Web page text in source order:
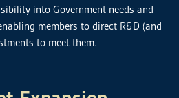
into Government needs and
members to direct R&D (and
to meet them.